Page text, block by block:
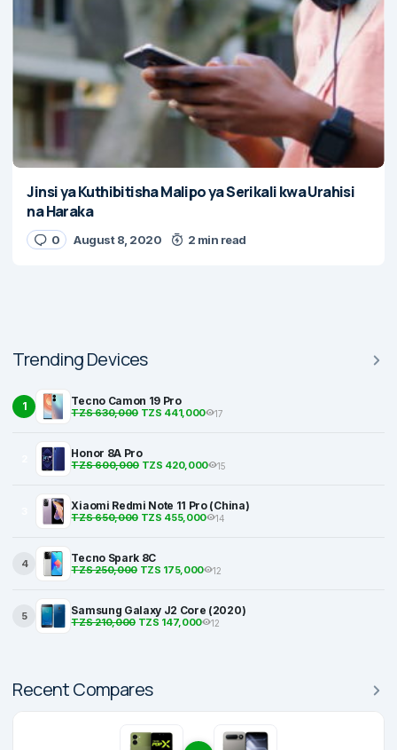
Jinsi ya Kuthibitisha Malipo ya Serikali kwa Urahisi
na Haraka
0 August 8, 2020 2 min read
Trending Devices
1 Tecno Camon 19 Pro
TZS 630,000TZS 441,000 17
Honor 8A Pro
TZS 600,000TZS 420,000 15
Xiaomi Redmi Note 11 Pro (China)
TZS 650,000TZS 455,000 14
4 Tecno Spark 8C
TZS 250,000TZS 175,000 12
5 Samsung Galaxy J2 Core (2020)
TZS 210,000TZS 147,000 12
Recent Compares